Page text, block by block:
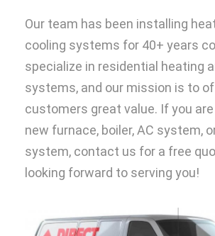
Our team has been installing
cooling systems for 40+ years
specialize in residential heating
systems, and our mission is to
customers great value. If you
new furnace, boiler, AC system,
system, contact us for a free
looking forward to serving you!